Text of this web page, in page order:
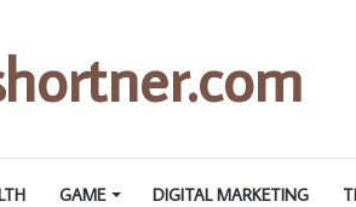
GAME DIGITAL MARKETING